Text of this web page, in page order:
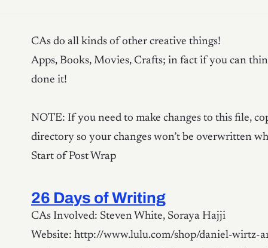
CAs do all kinds of other creative things!
Apps, Books, Movies, Crafts; in fact if you can
done it!
NOTE: If you need to make changes to this file,
directory so your changes won’t be overwritten
Start of Post Wrap
26 Days of Writing
CAs Involved: Steven White, Soraya Hajji
Website: http://www.lulu.com/shop/daniel-wirtz-